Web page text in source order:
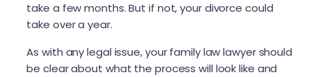
take a few months. But if not, your divorce could
take over a year.
As with any legal issue, your family law lawyer should
be clear about what the process will look like and